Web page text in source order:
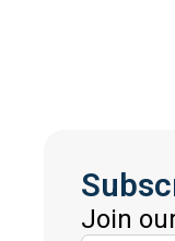
Join